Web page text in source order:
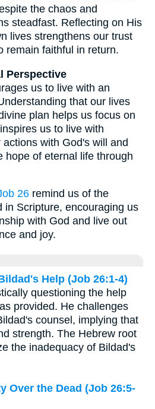
the chaos and
steadfast. Reflecting on His
lives strengthens our trust
remain faithful in return.
Perspective
us to live with an
that our lives
plan helps us focus on
us to live with
with God's will and
hope of eternal life through
26 remind us of the
in Scripture, encouraging us
with God and live out
and joy.
Help (Job 26:1-4)
questioning the help
provided. He challenges
counsel, implying that
strength. The Hebrew root
the inadequacy of Bildad's
Over the Dead (Job 26:5-